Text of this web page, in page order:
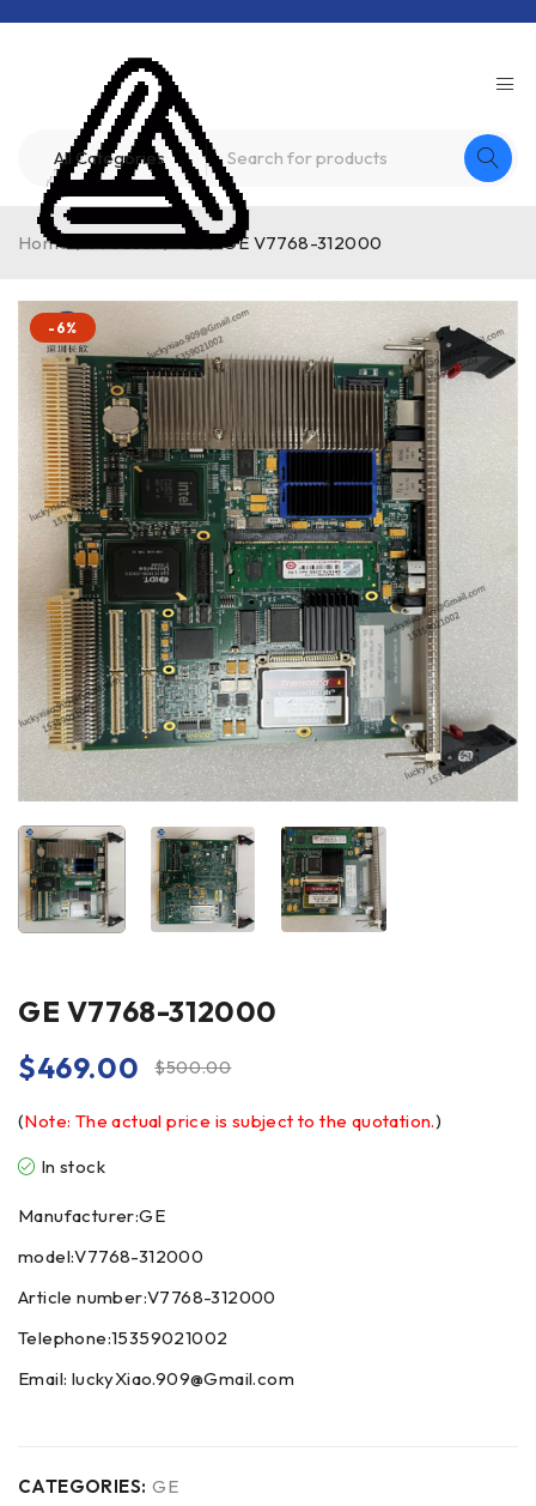
Home / Product / GE / GE V7768-312000
-6%
GE V7768-312000
$500.00
$469.00
(Note: The actual price is subject to the quotation.)
In stock
Manufacturer:GE
model:V7768-312000
Article number:V7768-312000
Telephone:15359021002
Email: luckyXiao.909@Gmail.com
CATEGORIES: GE